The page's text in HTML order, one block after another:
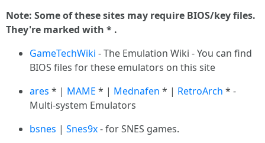
Note: Some of these sites may require BIOS/key files.
They're marked with * .
GameTechWiki - The Emulation Wiki - You can find
BIOS files for these emulators on this site
ares * | MAME * | Mednafen * | RetroArch * -
Multi-system Emulators
bsnes | Snes9x- for SNES games.